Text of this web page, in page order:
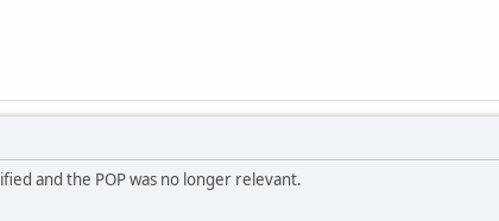
and the POP was no longer relevant.